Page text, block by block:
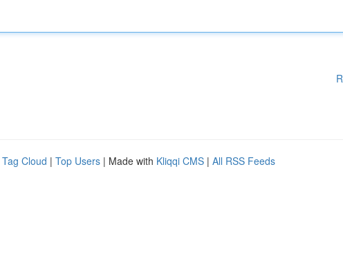
Tag Cloud | Top Users | Made with Kliqqi CMS | All RSS Feeds